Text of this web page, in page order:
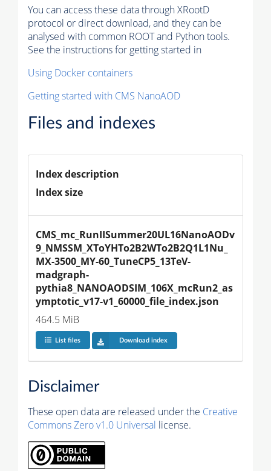
You can access these data through XRootD
protocol or direct download, and they can be
analysed with common ROOT and Python tools.
See the instructions for getting started in
Using Docker containers
Getting started with CMS NanoAOD
Files and indexes
Index description
Index size
CMS_mc_RunIISummer20UL16NanoAODv
9_NMSSM_XToYHTo2B2WTo2B2Q1L1Nu_
MX-3500_MY-60_TuneCP5_13TeV-
madgraph-
pythia8_NANOAODSIM_106X_mcRun2_as
ymptotic_v17-v1_60000_file_index.json
464.5 MiB
List files Download index
Disclaimer
These open data are released under the Creative
Commons Zero v1.0 Universal license.